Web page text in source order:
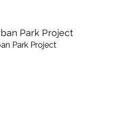
Park Project